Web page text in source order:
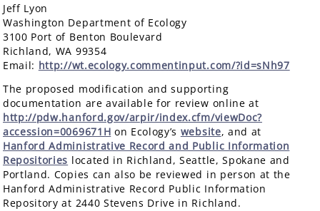
Jeff Lyon
Washington Department of Ecology
3100 Port of Benton Boulevard
Richland, WA 99354
Email: http://wt.ecology.commentinput.com/?id=sNh97
The proposed modification and supporting
documentation are available for review online at
http://pdw.hanford.gov/arpir/index.cfm/viewDoc?
accession=0069671H on Ecology’s website, and at
Hanford Administrative Record and Public Information
Repositories located in Richland, Seattle, Spokane and
Portland. Copies can also be reviewed in person at the
Hanford Administrative Record Public Information
Repository at 2440 Stevens Drive in Richland.